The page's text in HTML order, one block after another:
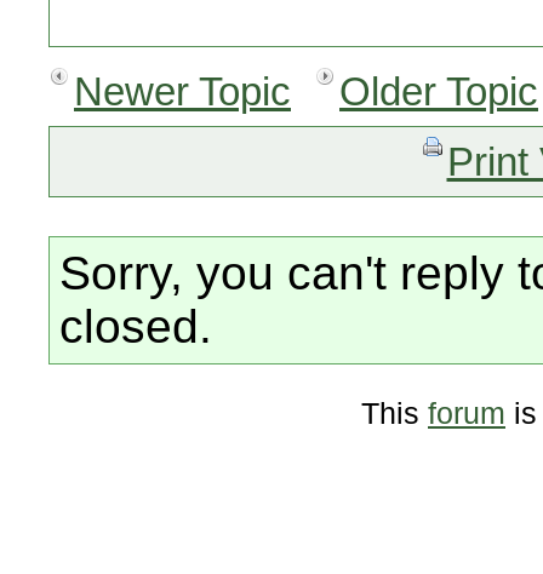
Newer Topic
Older Topic
Print
Sorry, you can't reply
closed.
This forum